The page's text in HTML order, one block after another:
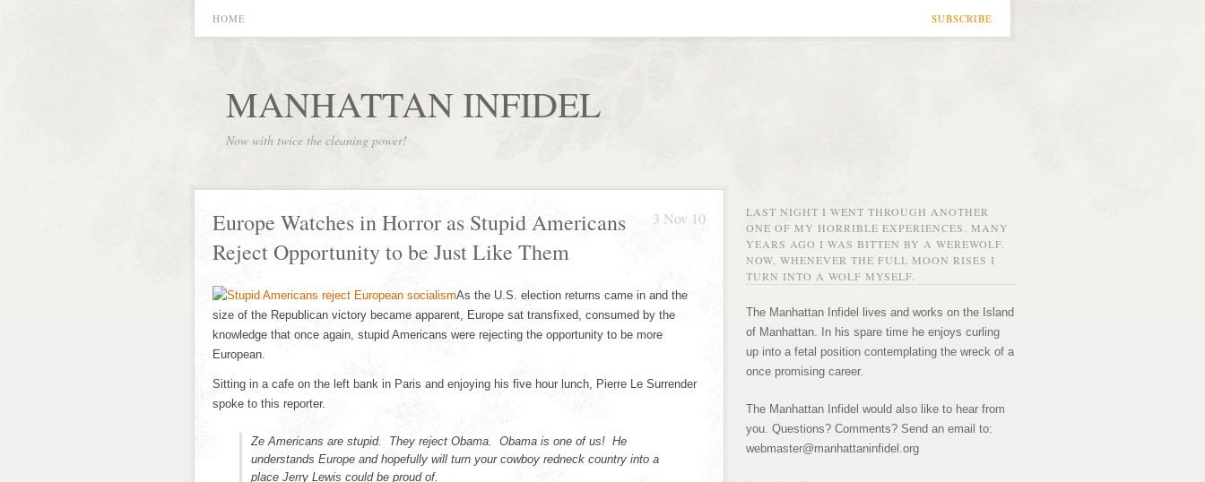
SUBSCRIBE
HOME
MANHATTAN INFIDEL
Now with twice the cleaning power!
3 Nov 10
Europe Watches in Horror as Stupid Americans
Reject Opportunity to be Just Like Them
As the U.S. election returns came in and the
size of the Republican victory became apparent, Europe sat transfixed, consumed by the
knowledge that once again, stupid Americans were rejecting the opportunity to be more
European.
Sitting in a cafe on the left bank in Paris and enjoying his five hour lunch, Pierre Le Surrender
spoke to this reporter.
Ze Americans are stupid. They reject Obama. Obama is one of us! He
understands Europe and hopefully will turn your cowboy redneck country into a
place Jerry Lewis could be proud of.
LAST NIGHT I WENT THROUGH ANOTHER
ONE OF MY HORRIBLE EXPERIENCES. MANY
YEARS AGO I WAS BITTEN BY A WEREWOLF.
NOW, WHENEVER THE FULL MOON RISES I
TURN INTO A WOLF MYSELF.
The Manhattan Infidel lives and works on the Island
of Manhattan. In his spare time he enjoys curling
up into a fetal position contemplating the wreck of a
once promising career.
The Manhattan Infidel would also like to hear from
you. Questions? Comments? Send an email to:
webmaster@manhattaninfidel.org